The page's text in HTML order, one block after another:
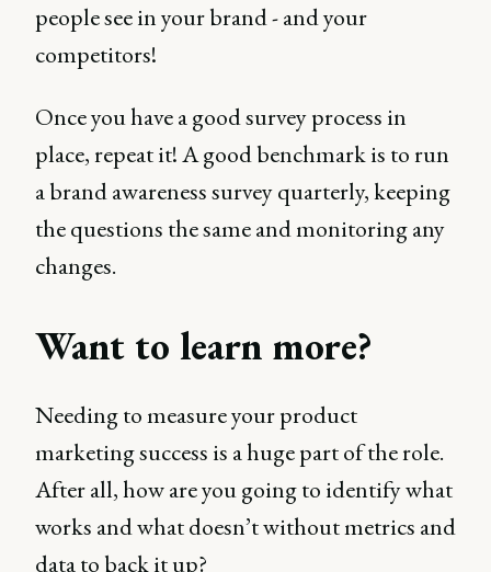
people see in your brand - and your
competitors!
Once you have a good survey process in
place, repeat it! A good benchmark is to run
a brand awareness survey quarterly, keeping
the questions the same and monitoring any
changes.
Want to learn more?
Needing to measure your product
marketing success is a huge part of the role.
After all, how are you going to identify what
works and what doesn’t without metrics and
data to back it up?